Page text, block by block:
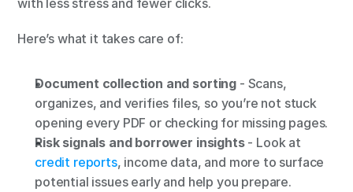
with less stress and fewer clicks.
Here’s what it takes care of:
Document collection and sorting - Scans,
organizes, and verifies files, so you’re not stuck
opening every PDF or checking for missing pages.
Risk signals and borrower insights - Look at
credit reports, income data, and more to surface
potential issues early and help you prepare.